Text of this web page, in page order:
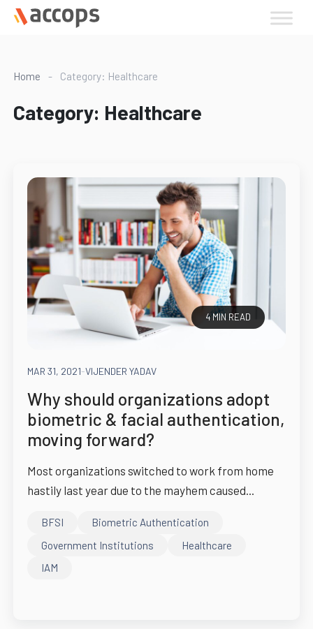
Skip
Home - Category: Healthcare
Category: Healthcare
4 MIN READ
MAR 31, 2021-VIJENDER YADAV
Why should organizations adopt
biometric & facial authentication,
moving forward?
Most organizations switched to work from home
hastily last year due to the mayhem caused...
BFSI
Biometric Authentication
Government Institutions
Healthcare
IAM